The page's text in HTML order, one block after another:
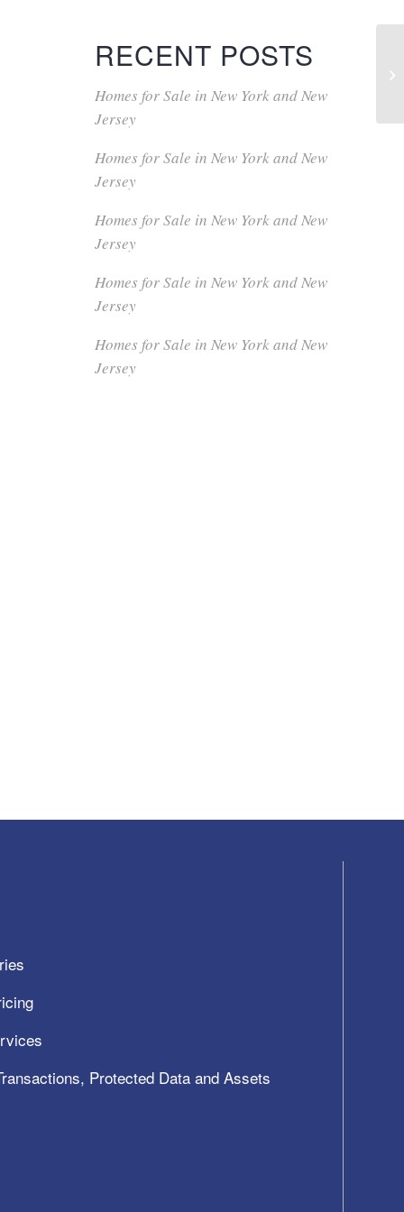
RECENT POSTS
Homes for Sale in New York and New
Jersey
Homes for Sale in New York and New
Jersey
Homes for Sale in New York and New
Jersey
Homes for Sale in New York and New
Jersey
Homes for Sale in New York and New
Jersey
Protected Data and Assets